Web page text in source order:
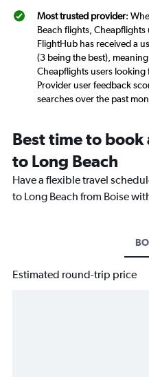
Most trusted provider:
Beach flights,
FlightHub has received a
(3 being the best),
Cheapflights users looking
Provider user feedback
searches over the past
Best time to
to Long Beach
Have a flexible travel
to Long Beach from Boise
Estimated round-trip price